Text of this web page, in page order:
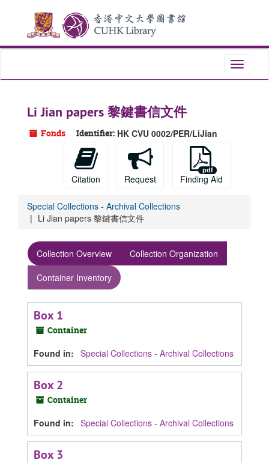
content
Toggle
Li Jian papers 黎鍵書信文件
Fonds Identifier: HK CVU 0002/PER/LiJian
Citation Request Finding Aid
Special Collections - Archival Collections
Li Jian papers 黎鍵書信文件
Collection Overview
Collection Organization
Container Inventory
Box 1
Container
Found in: Special Collections - Archival Collections
Box 2
Container
Found in: Special Collections - Archival Collections
Box 3